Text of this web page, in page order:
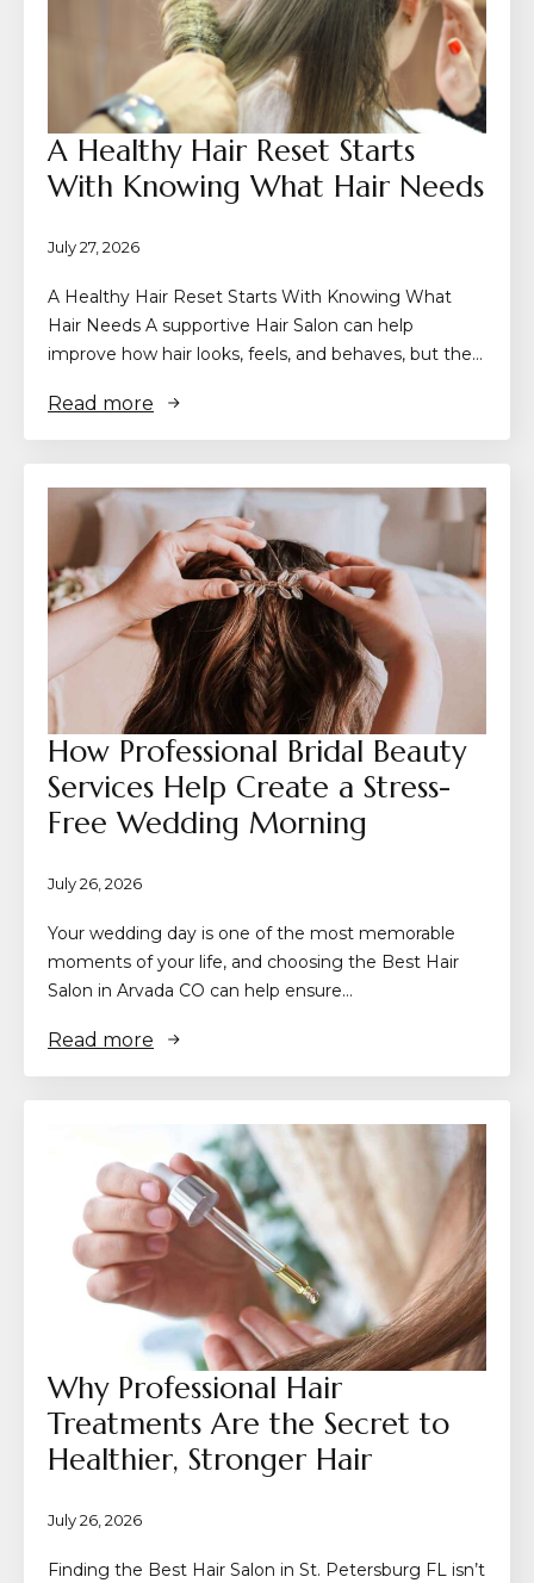
A Healthy Hair Reset Starts
With Knowing What Hair Needs
July 27, 2026
A Healthy Hair Reset Starts With Knowing What
Hair Needs A supportive Hair Salon can help
improve how hair looks, feels, and behaves, but the…
Read more
How Professional Bridal Beauty
Services Help Create a Stress-
Free Wedding Morning
July 26, 2026
Your wedding day is one of the most memorable
moments of your life, and choosing the Best Hair
Salon in Arvada CO can help ensure…
Read more
Why Professional Hair
Treatments Are the Secret to
Healthier, Stronger Hair
July 26, 2026
Finding the Best Hair Salon in St. Petersburg FL isn’t